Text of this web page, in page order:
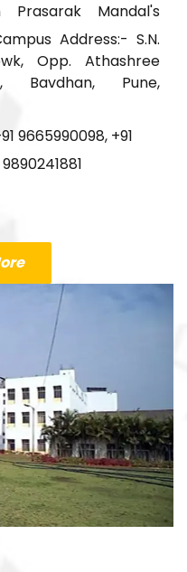
Prasarak Mandal's
Address:- S.N.
Opp. Athashree
Bavdhan, Pune,
9665990098, +91